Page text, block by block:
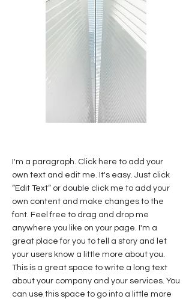
I'm a paragraph. Click here to add your
own text and edit me. It's easy. Just click
“Edit Text” or double click me to add your
own content and make changes to the
font. Feel free to drag and drop me
anywhere you like on your page. I'm a
great place for you to tell a story and let
your users know a little more about you.
This is a great space to write a long text
about your company and your services. You
can use this space to go into a little more